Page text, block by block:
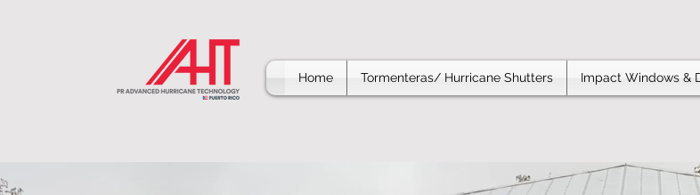
Home Tormenteras/ Hurricane Shutters Impact Windows &